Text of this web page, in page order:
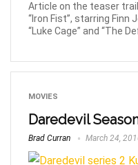
Article on the teaser
“Iron Fist”, starring
“Luke Cage” and “The
MOVIES
Daredevil
Brad Curran March 24,